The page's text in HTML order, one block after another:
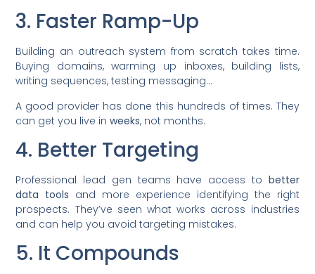
3. Faster Ramp-Up
Building an outreach system from scratch takes time.
Buying domains, warming up inboxes, building lists,
writing sequences, testing messaging…
A good provider has done this hundreds of times. They
can get you live inweeks, not months.
4. Better Targeting
Professional lead gen teams have access to better
data tools and more experience identifying the right
prospects. They’ve seen what works across industries
and can help you avoid targeting mistakes.
5. It Compounds